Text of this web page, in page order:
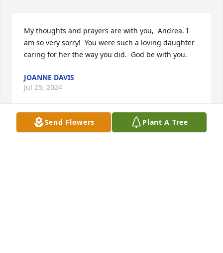
My thoughts and prayers are with you,  Andrea. I
am so very sorry!  You were such a loving daughter
caring for her the way you did.  God be with you.
JOANNE DAVIS
Jul 25, 2024
Send Flowers Plant A Tree